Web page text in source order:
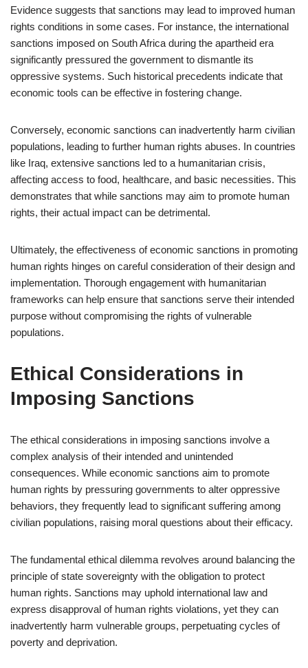
Evidence suggests that sanctions may lead to improved human
rights conditions in some cases. For instance, the international
sanctions imposed on South Africa during the apartheid era
significantly pressured the government to dismantle its
oppressive systems. Such historical precedents indicate that
economic tools can be effective in fostering change.
Conversely, economic sanctions can inadvertently harm civilian
populations, leading to further human rights abuses. In countries
like Iraq, extensive sanctions led to a humanitarian crisis,
affecting access to food, healthcare, and basic necessities. This
demonstrates that while sanctions may aim to promote human
rights, their actual impact can be detrimental.
Ultimately, the effectiveness of economic sanctions in promoting
human rights hinges on careful consideration of their design and
implementation. Thorough engagement with humanitarian
frameworks can help ensure that sanctions serve their intended
purpose without compromising the rights of vulnerable
populations.
Ethical Considerations in
Imposing Sanctions
The ethical considerations in imposing sanctions involve a
complex analysis of their intended and unintended
consequences. While economic sanctions aim to promote
human rights by pressuring governments to alter oppressive
behaviors, they frequently lead to significant suffering among
civilian populations, raising moral questions about their efficacy.
The fundamental ethical dilemma revolves around balancing the
principle of state sovereignty with the obligation to protect
human rights. Sanctions may uphold international law and
express disapproval of human rights violations, yet they can
inadvertently harm vulnerable groups, perpetuating cycles of
poverty and deprivation.